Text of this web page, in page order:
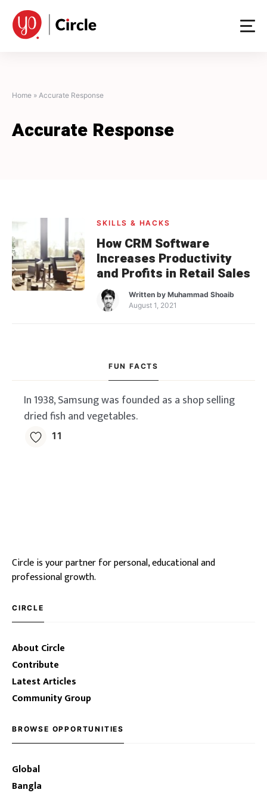
content
Home » Accurate Response
Accurate Response
SKILLS & HACKS
How CRM Software
Increases Productivity
and Profits in Retail Sales
Written byMuhammad Shoaib
August 1, 2021
FUN FACTS
In 1938, Samsung was founded as a shop selling
dried fish and vegetables.
11
Circle is your partner for personal, educational and
professional growth.
CIRCLE
About Circle
Contribute
Latest Articles
Community Group
BROWSE OPPORTUNITIES
Global
Bangla